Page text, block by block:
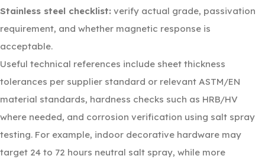
Stainless steel checklist: verify actual grade, passivation
requirement, and whether magnetic response is
acceptable.
Useful technical references include sheet thickness
tolerances per supplier standard or relevant ASTM/EN
material standards, hardness checks such as HRB/HV
where needed, and corrosion verification using salt spray
testing. For example, indoor decorative hardware may
target 24 to 72 hours neutral salt spray, while more